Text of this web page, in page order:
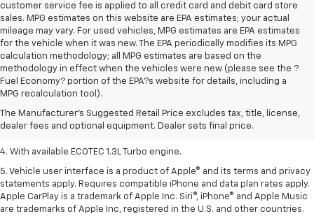
customer service fee is applied to all credit card and debit card store
sales. MPG estimates on this website are EPA estimates; your actual
mileage may vary. For used vehicles, MPG estimates are EPA estimates
for the vehicle when it was new. The EPA periodically modifies its MPG
calculation methodology; all MPG estimates are based on the
methodology in effect when the vehicles were new (please see the ?
Fuel Economy? portion of the EPA?s website for details, including a
MPG recalculation tool).
The Manufacturer's Suggested Retail Price excludes tax, title, license,
dealer fees and optional equipment. Dealer sets final price.
1. MSRP. Tax, title, license, dealer fees, and optional equipment extra.
Dealer sets final price.
2. Requires ECOTEC 1.3L Turbo engine.
3. Requires ECOTEC 1.3L Turbo engine.
4. With available ECOTEC 1.3L Turbo engine.
5. Vehicle user interface is a product of Apple® and its terms and privacy
statements apply. Requires compatible iPhone and data plan rates apply.
Apple CarPlay is a trademark of Apple Inc. Siri®, iPhone® and Apple Music
are trademarks of Apple Inc, registered in the U.S. and other countries.